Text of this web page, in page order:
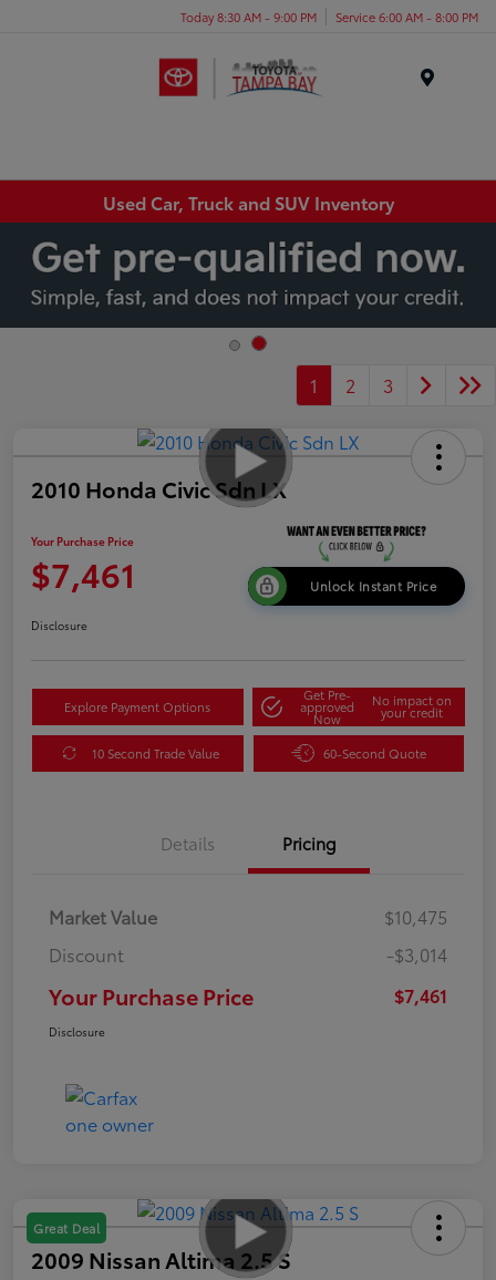
Today 8:30 AM - 9:00 PM Service 6:00 AM - 8:00 PM
Used Car, Truck and SUV Inventory
1 2 3
2010 Honda Civic Sdn LX
Your Purchase Price
$7,461 Unlock Instant Price
Disclosure
Explore Payment Options
Get Pre-
approved
Now
No impact on
your credit
10 Second Trade Value 60-Second Quote
Details Pricing
Market Value
$10,475
Discount
-$3,014
Your Purchase Price $7,461
Disclosure
Great Deal
2009 Nissan Altima 2.5 S